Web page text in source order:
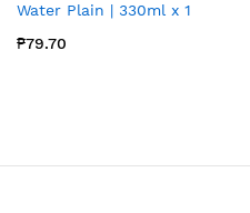
Water Plain | 330ml x 1
₱79.70